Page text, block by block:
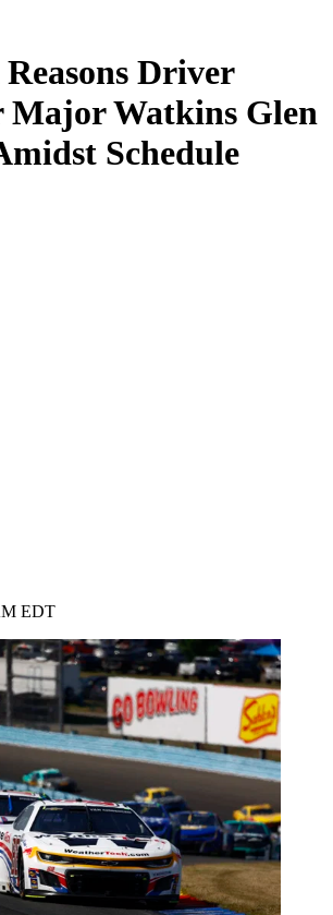
Driver
Major Watkins Glen
Schedule
EDT